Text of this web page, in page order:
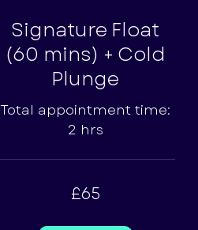
Signature Float
(60 mins) + Cold
Plunge
Total appointment time:
2 hrs
£65